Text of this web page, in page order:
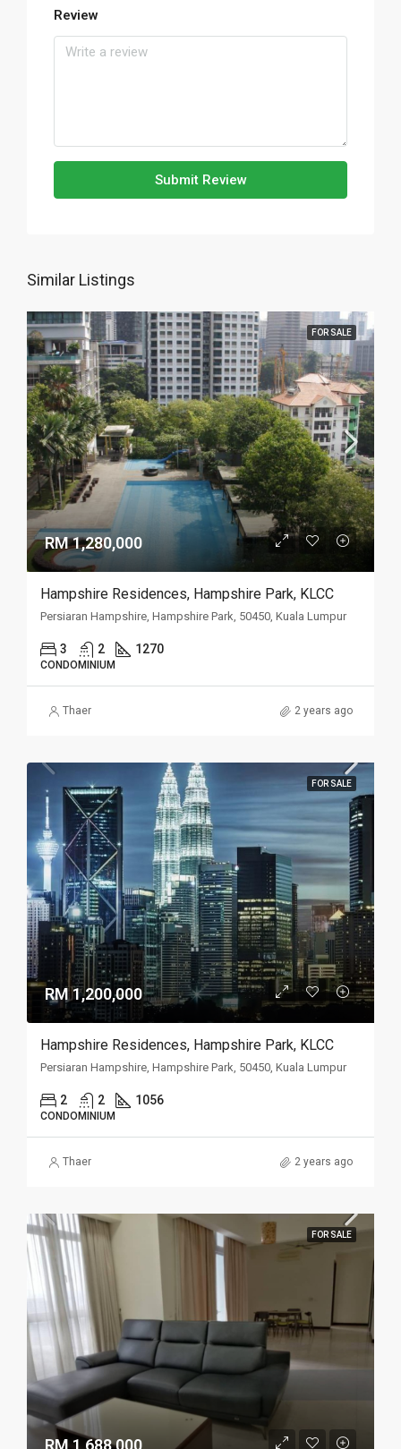
Review
Submit Review
Similar Listings
FOR SALE
RM 1,280,000
Hampshire Residences, Hampshire Park, KLCC
Persiaran Hampshire, Hampshire Park, 50450, Kuala Lumpur
3 2 1270
CONDOMINIUM
Thaer 2 years ago
FOR SALE
RM 1,200,000
Hampshire Residences, Hampshire Park, KLCC
Persiaran Hampshire, Hampshire Park, 50450, Kuala Lumpur
2 2 1056
CONDOMINIUM
Thaer 2 years ago
FOR SALE
RM 1,688,000